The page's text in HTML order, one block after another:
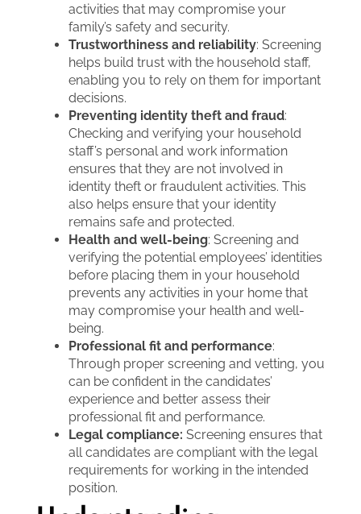
activities that may compromise your
family’s safety and security.
Trustworthiness and reliability: Screening
helps build trust with the household staff,
enabling you to rely on them for important
decisions.
Preventing identity theft and fraud:
Checking and verifying your household
staff’s personal and work information
ensures that they are not involved in
identity theft or fraudulent activities. This
also helps ensure that your identity
remains safe and protected.
Health and well-being: Screening and
verifying the potential employees’ identities
before placing them in your household
prevents any activities in your home that
may compromise your health and well-
being.
Professional fit and performance:
Through proper screening and vetting, you
can be confident in the candidates’
experience and better assess their
professional fit and performance.
Legal compliance: Screening ensures that
all candidates are compliant with the legal
requirements for working in the intended
position.